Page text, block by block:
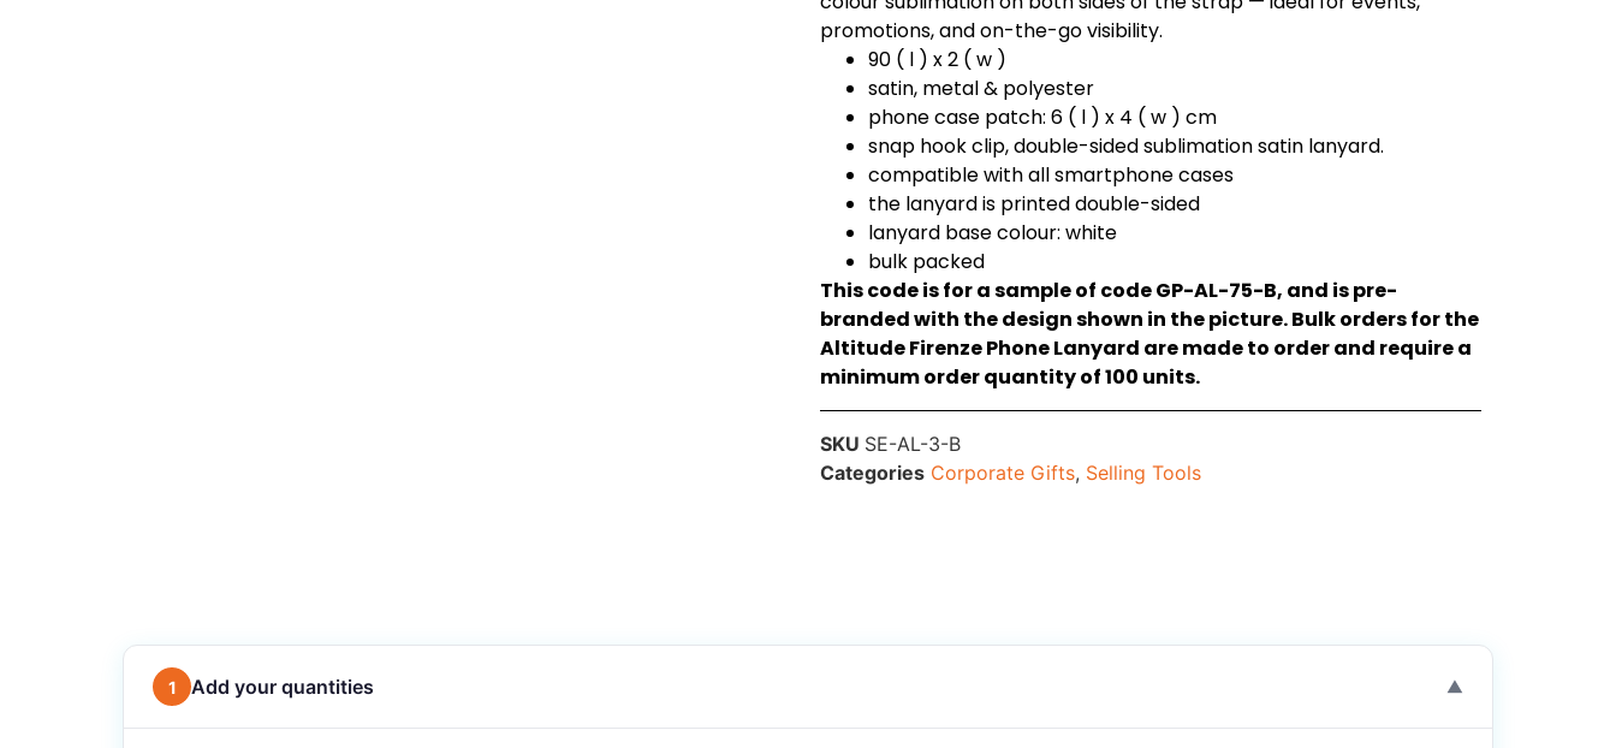
promotions, and on-the-go visibility.
90 ( l ) x 2 ( w )
satin, metal & polyester
phone case patch: 6 ( l ) x 4 ( w ) cm
snap hook clip, double-sided sublimation satin lanyard.
compatible with all smartphone cases
the lanyard is printed double-sided
lanyard base colour: white
bulk packed
This code is for a sample of code GP-AL-75-B, and is pre-
branded with the design shown in the picture. Bulk orders for the
Altitude Firenze Phone Lanyard are made to order and require a
minimum order quantity of 100 units.
SKU SE-AL-3-B
Categories Corporate Gifts, Selling Tools
1 Add your quantities ▼